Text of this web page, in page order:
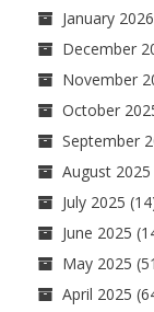
January 2026
December
November
October
September
August 2025
July 2025
June 2025
May 2025
April 2025